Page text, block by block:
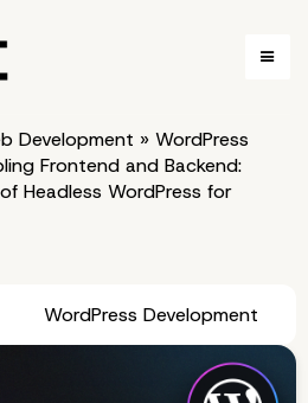
Development » WordPress
Frontend and Backend:
Headless WordPress for
WordPress Development